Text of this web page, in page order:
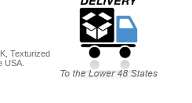
Texturized
USA.